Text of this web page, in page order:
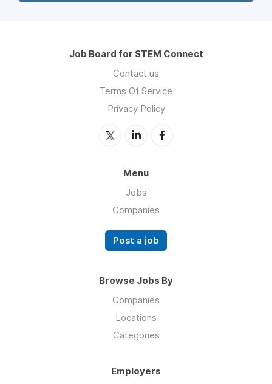
Job Board for STEM Connect
Contact us
Terms Of Service
Privacy Policy
Menu
Jobs
Companies
Post a job
Browse Jobs By
Companies
Locations
Categories
Employers